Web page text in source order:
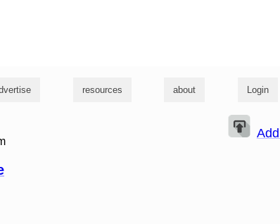
resources about Login